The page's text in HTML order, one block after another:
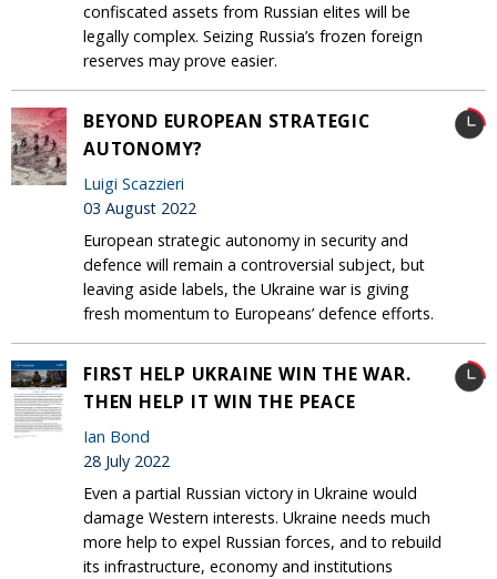
confiscated assets from Russian elites will be
legally complex. Seizing Russia’s frozen foreign
reserves may prove easier.
BEYOND EUROPEAN STRATEGIC
AUTONOMY?
Luigi Scazzieri
03 August 2022
European strategic autonomy in security and
defence will remain a controversial subject, but
leaving aside labels, the Ukraine war is giving
fresh momentum to Europeans’ defence efforts.
FIRST HELP UKRAINE WIN THE WAR.
THEN HELP IT WIN THE PEACE
Ian Bond
28 July 2022
Even a partial Russian victory in Ukraine would
damage Western interests. Ukraine needs much
more help to expel Russian forces, and to rebuild
its infrastructure, economy and institutions